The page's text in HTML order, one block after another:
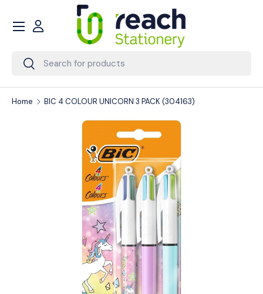
Skip to content
Search
Search
Account
Menu
Home BIC 4 COLOUR UNICORN 3 PACK (304163)